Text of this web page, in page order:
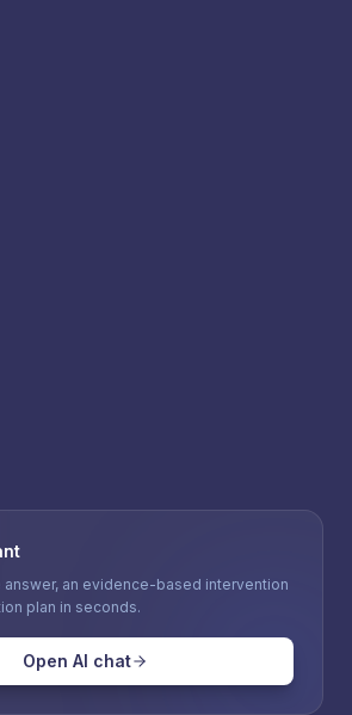
answer, an evidence-based intervention
plan in seconds.
Open AI chat